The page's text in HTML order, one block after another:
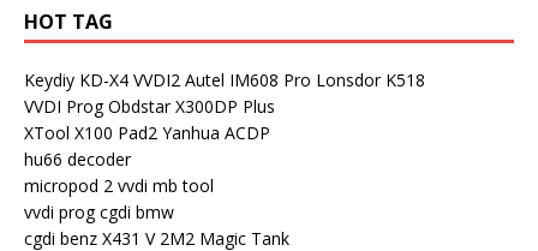
HOT TAG
Keydiy KD-X4 VVDI2 Autel IM608 Pro Lonsdor K518
VVDI Prog Obdstar X300DP Plus
XTool X100 Pad2 Yanhua ACDP
hu66 decoder
micropod 2 vvdi mb tool
vvdi prog cgdi bmw
cgdi benz X431 V 2M2 Magic Tank